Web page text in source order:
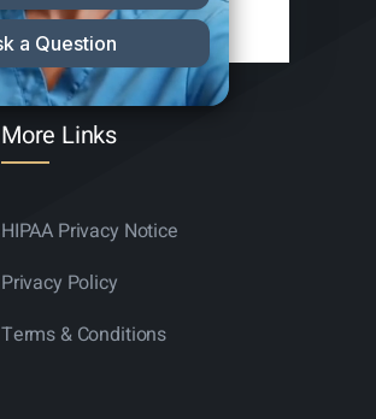
More Links
HIPAA Privacy Notice
Privacy Policy
Terms & Conditions